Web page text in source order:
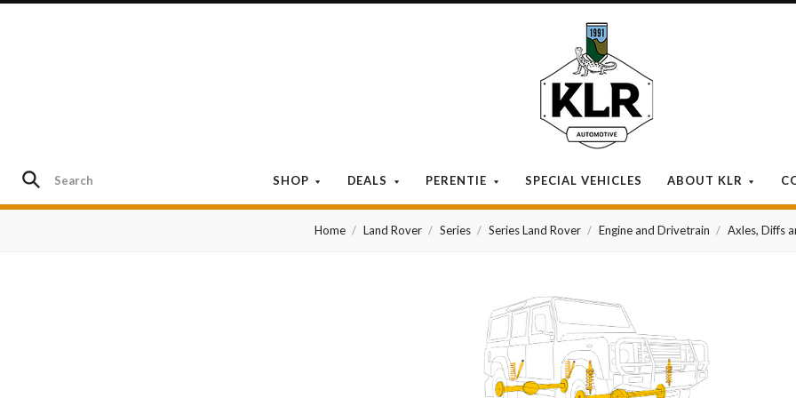
SHOP DEALS PERENTIE SPECIAL VEHICLES ABOUT KLR
KLR
Automotive
Home Land Rover Series Series Land Rover Engine and Drivetrain Axles, Diffs